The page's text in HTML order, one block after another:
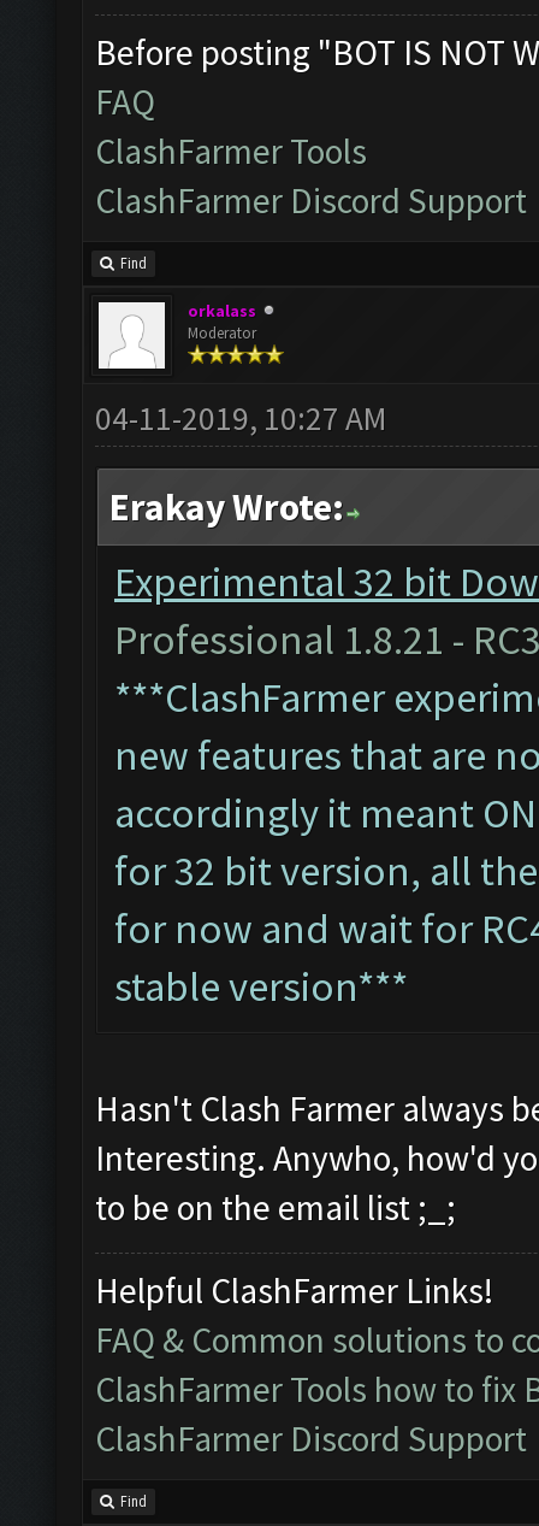
Before posting "BOT IS NOT
FAQ
ClashFarmer Tools
ClashFarmer Discord Support
Find
orkalass
Moderator
04-11-2019, 10:27 AM
Erakay Wrote:
Experimental 32 bit
Professional 1.8.21 -
***ClashFarmer
new features that are
accordingly it meant
for 32 bit version, all
for now and wait for
stable version***
Hasn't Clash Farmer always
Interesting. Anywho, how'd
to be on the email list ;_;
Helpful ClashFarmer Links!
FAQ & Common solutions to
ClashFarmer Tools how to fix
ClashFarmer Discord Support
Find